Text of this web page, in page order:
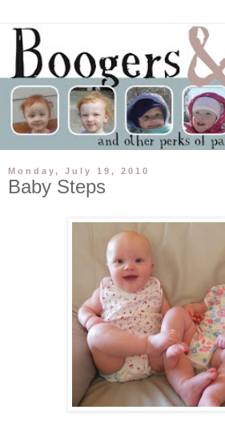
Monday, July 19, 2010
Baby Steps